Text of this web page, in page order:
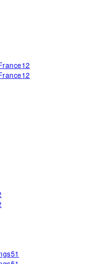
12
12
51